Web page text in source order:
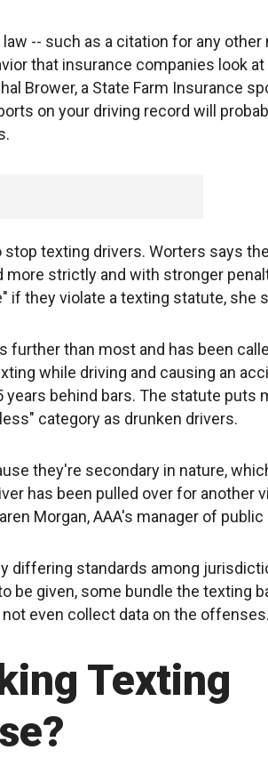
-- such as a citation for any other
that insurance companies look
Brower, a State Farm Insurance
on your driving record will
texting drivers. Worters says
strictly and with stronger
if they violate a texting statute, she
further than most and has been
while driving and causing an
behind bars. The statute puts
category as drunken drivers.
they're secondary in nature,
has been pulled over for another
Morgan, AAA's manager of public
differing standards among
be given, some bundle the texting
even collect data on the
Texting